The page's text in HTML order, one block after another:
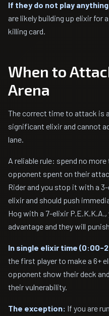
If they do not play
are likely building up elixir for
killing card.
When to
Arena
The correct time to attack is
significant elixir and cannot
lane.
A reliable rule: spend no
opponent spent on their
Rider and you stop it with a 3-
elixir and should push
Hog with a 7-elixir
advantage and they will
In single elixir time (0:00-
the first player to make a 6+
opponent show their deck
their vulnerability.
The exception: If you are